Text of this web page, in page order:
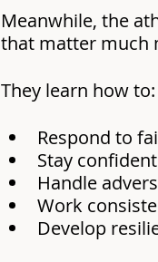
Meanwhile, the
that matter much
They learn how to:
Respond to
Stay
Handle
Work
Develop